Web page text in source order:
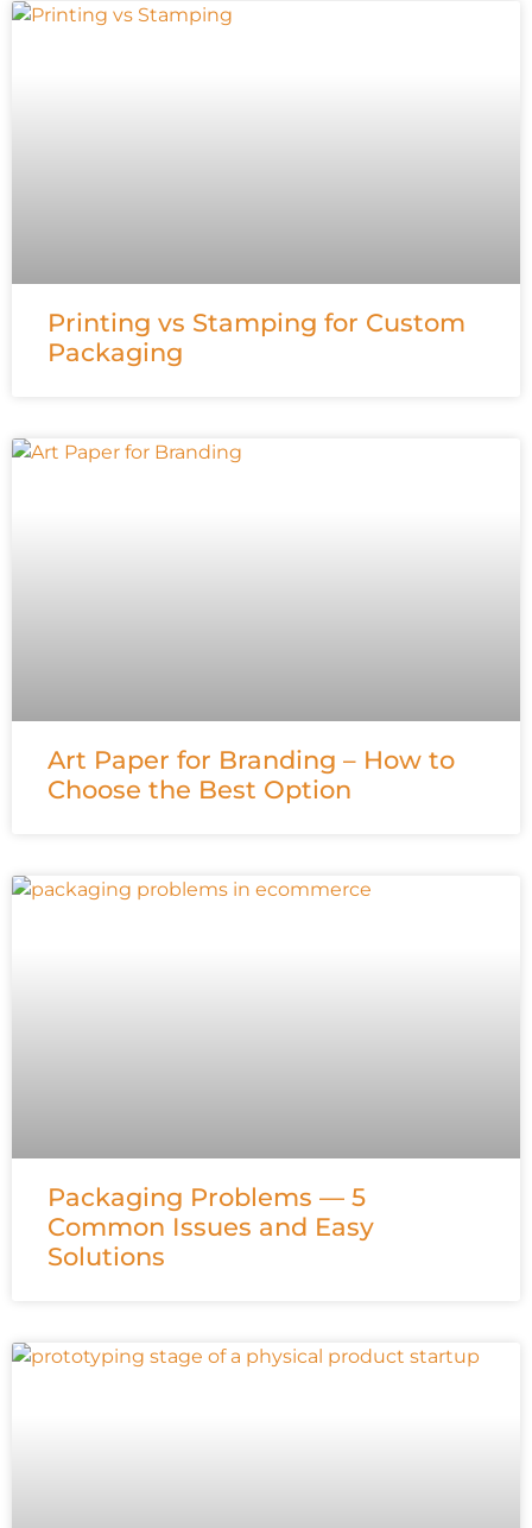
Printing vs Stamping for Custom
Packaging
Art Paper for Branding – How to
Choose the Best Option
Packaging Problems — 5
Common Issues and Easy
Solutions